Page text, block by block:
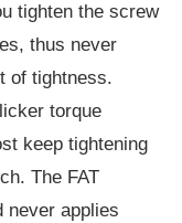
tighten the screw
thus never
of tightness.
torque
keep tightening
The FAT
never applies